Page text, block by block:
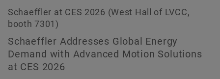
Schaeffler at CES 2026 (West Hall of LVCC,
booth 7301)
Schaeffler Addresses Global Energy
Demand with Advanced Motion Solutions
at CES 2026